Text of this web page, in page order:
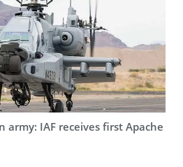
army: IAF receives first Apache